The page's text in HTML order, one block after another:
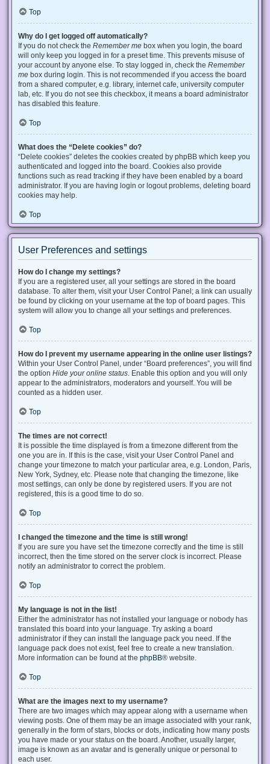
Top
Why do I get logged off automatically?
If you do not check the Remember me box when you login, the board
will only keep you logged in for a preset time. This prevents misuse of
your account by anyone else. To stay logged in, check the Remember
me box during login. This is not recommended if you access the board
from a shared computer, e.g. library, internet cafe, university computer
lab, etc. If you do not see this checkbox, it means a board administrator
has disabled this feature.
Top
What does the “Delete cookies” do?
“Delete cookies” deletes the cookies created by phpBB which keep you
authenticated and logged into the board. Cookies also provide
functions such as read tracking if they have been enabled by a board
administrator. If you are having login or logout problems, deleting board
cookies may help.
Top
User Preferences and settings
How do I change my settings?
If you are a registered user, all your settings are stored in the board
database. To alter them, visit your User Control Panel; a link can usually
be found by clicking on your username at the top of board pages. This
system will allow you to change all your settings and preferences.
Top
How do I prevent my username appearing in the online user listings?
Within your User Control Panel, under “Board preferences”, you will find
the option Hide your online status . Enable this option and you will only
appear to the administrators, moderators and yourself. You will be
counted as a hidden user.
Top
The times are not correct!
It is possible the time displayed is from a timezone different from the
one you are in. If this is the case, visit your User Control Panel and
change your timezone to match your particular area, e.g. London, Paris,
New York, Sydney, etc. Please note that changing the timezone, like
most settings, can only be done by registered users. If you are not
registered, this is a good time to do so.
Top
I changed the timezone and the time is still wrong!
If you are sure you have set the timezone correctly and the time is still
incorrect, then the time stored on the server clock is incorrect. Please
notify an administrator to correct the problem.
Top
My language is not in the list!
Either the administrator has not installed your language or nobody has
translated this board into your language. Try asking a board
administrator if they can install the language pack you need. If the
language pack does not exist, feel free to create a new translation.
More information can be found at the phpBB® website.
Top
What are the images next to my username?
There are two images which may appear along with a username when
viewing posts. One of them may be an image associated with your rank,
generally in the form of stars, blocks or dots, indicating how many posts
you have made or your status on the board. Another, usually larger,
image is known as an avatar and is generally unique or personal to
each user.